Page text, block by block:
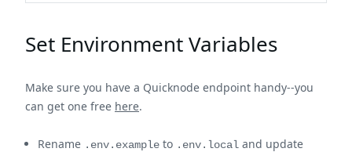
Set Environment Variables
Make sure you have a Quicknode endpoint handy--you
can get one free here.
Rename .env.example to .env.local and update